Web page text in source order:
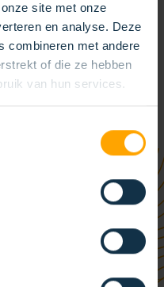
site met onze
en analyse. Deze
combineren met andere
of die ze hebben
van hun services.
In addition, a number of
sales offices complete
Group has several sales
America, the Middle
we serve all KOTI